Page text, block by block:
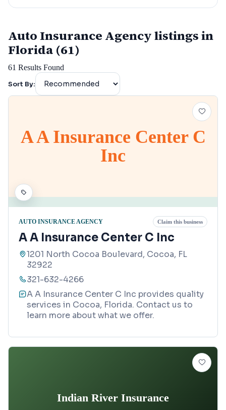
Auto Insurance Agency listings in
Florida (61)
61 Results Found
Sort By:
A A Insurance Center C
Inc
AUTO INSURANCE AGENCY Claim this business
A A Insurance Center C Inc
1201 North Cocoa Boulevard, Cocoa, FL
32922
321-632-4266
A A Insurance Center C Inc provides quality
services in Cocoa, Florida. Contact us to
learn more about what we offer.
Indian River Insurance